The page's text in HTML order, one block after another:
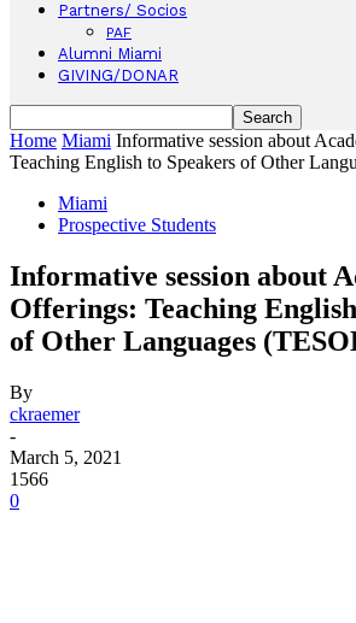
Partners/ Socios
PAF
Alumni Miami
GIVING/DONAR
Home Miami Informative session about
Teaching English to Speakers of Other
Miami
Prospective Students
Informative session about
Offerings: Teaching
of Other Languages
By
ckraemer
-
March 5, 2021
1566
0